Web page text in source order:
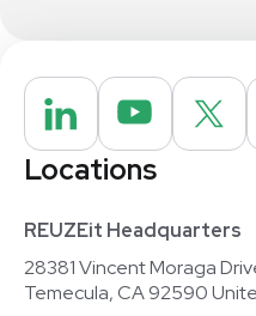
Locations
REUZEit Headquarters
28381 Vincent Moraga
Temecula, CA 92590